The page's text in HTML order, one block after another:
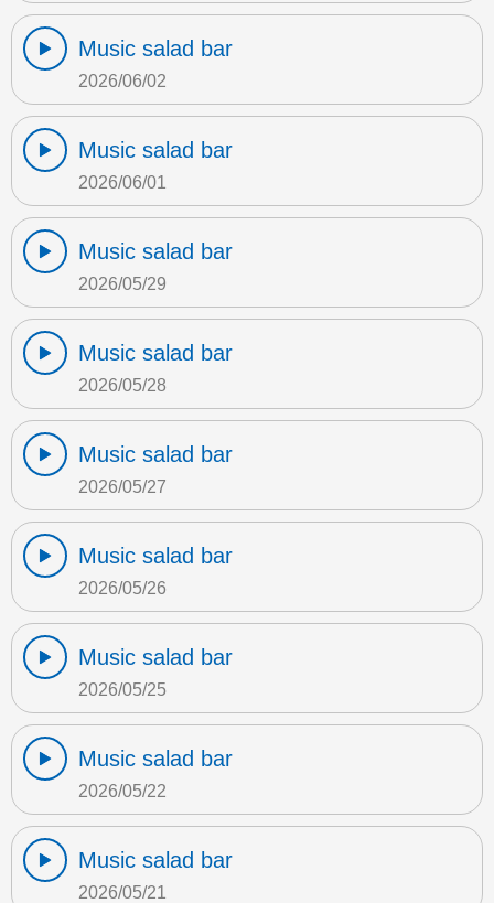
Music salad bar
2026/06/02
Music salad bar
2026/06/01
Music salad bar
2026/05/29
Music salad bar
2026/05/28
Music salad bar
2026/05/27
Music salad bar
2026/05/26
Music salad bar
2026/05/25
Music salad bar
2026/05/22
Music salad bar
2026/05/21